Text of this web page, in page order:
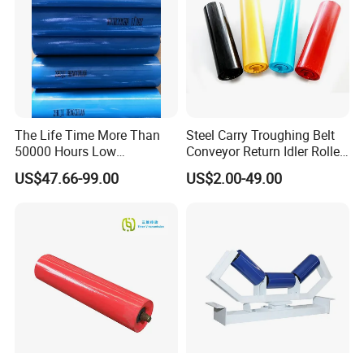
The Life Time More Than
50000 Hours Low
Resistance China Conveyor
Roller Belt Conveyor Roller,
Return Idler Roller for
US$47.66-99.00
Steel Carry Troughing Belt
Conveyor Return Idler Roller
for Mining
US$2.00-49.00